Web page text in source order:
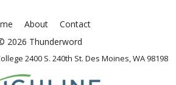
About
Contact
2026 Thunderword
2400 S. 240th St. Des Moines, WA 98198